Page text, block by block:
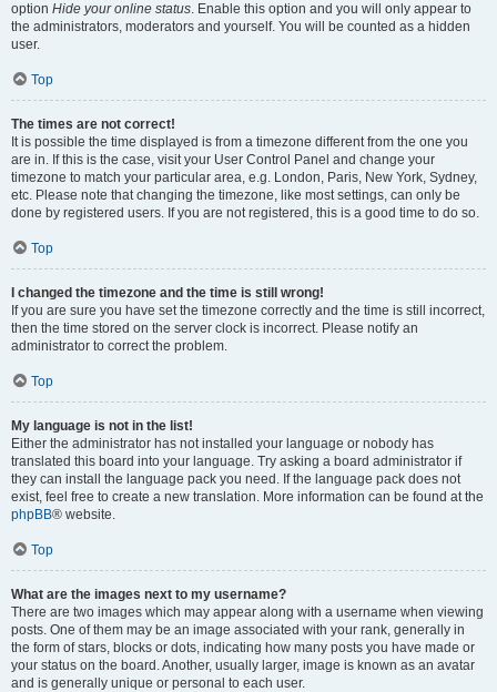
option Hide your online status. Enable this option and you will only appear to
the administrators, moderators and yourself. You will be counted as a hidden
user.
Top
The times are not correct!
It is possible the time displayed is from a timezone different from the one you
are in. If this is the case, visit your User Control Panel and change your
timezone to match your particular area, e.g. London, Paris, New York, Sydney,
etc. Please note that changing the timezone, like most settings, can only be
done by registered users. If you are not registered, this is a good time to do so.
Top
I changed the timezone and the time is still wrong!
If you are sure you have set the timezone correctly and the time is still incorrect,
then the time stored on the server clock is incorrect. Please notify an
administrator to correct the problem.
Top
My language is not in the list!
Either the administrator has not installed your language or nobody has
translated this board into your language. Try asking a board administrator if
they can install the language pack you need. If the language pack does not
exist, feel free to create a new translation. More information can be found at the
phpBB® website.
Top
What are the images next to my username?
There are two images which may appear along with a username when viewing
posts. One of them may be an image associated with your rank, generally in
the form of stars, blocks or dots, indicating how many posts you have made or
your status on the board. Another, usually larger, image is known as an avatar
and is generally unique or personal to each user.